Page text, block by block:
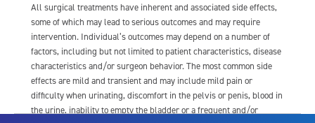
All surgical treatments have inherent and associated side effects,
some of which may lead to serious outcomes and may require
intervention. Individual’s outcomes may depend on a number of
factors, including but not limited to patient characteristics, disease
characteristics and/or surgeon behavior. The most common side
effects are mild and transient and may include mild pain or
difficulty when urinating, discomfort in the pelvis or penis, blood in
the urine, inability to empty the bladder or a frequent and/or